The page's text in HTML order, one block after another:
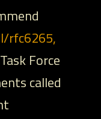
rfc6265,
Force
called